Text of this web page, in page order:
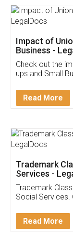
Impact of
Business -
Check out the
ups and Small
Detail!
Read More
Trademark
Services -
Trademark
Social Services.
Read More